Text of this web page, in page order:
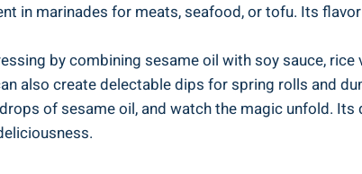
in marinades for meats, seafood, or tofu. Its
by combining sesame oil with soy sauce,
also create delectable dips for spring rolls and
of sesame oil, and watch the magic unfold.